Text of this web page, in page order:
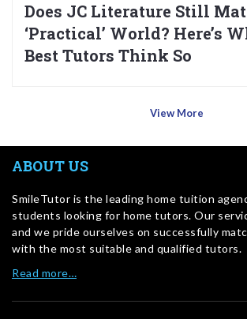
Does JC Literature Still
‘Practical’ World? Here’s
Best Tutors Think So
View More
ABOUT US
SmileTutor is the leading home tuition
students looking for home tutors. Our
and we pride ourselves on successfully
with the most suitable and qualified tutors.
Read more…